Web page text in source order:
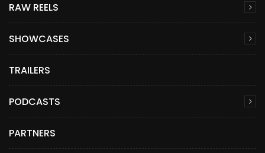
RAW REELS
SHOWCASES
TRAILERS
PODCASTS
PARTNERS